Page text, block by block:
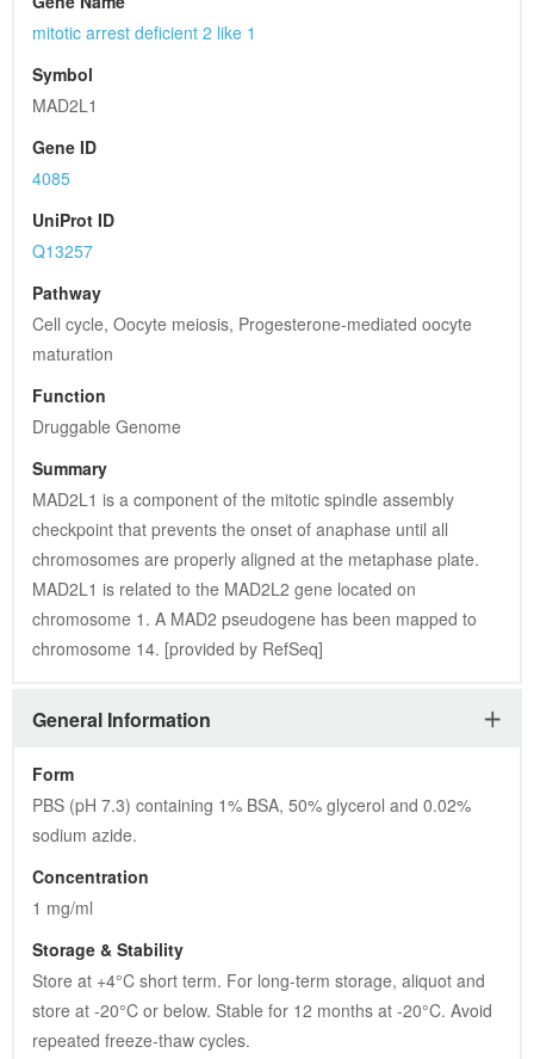
mitotic arrest deficient 2 like 1
Symbol
MAD2L1
Gene ID
4085
UniProt ID
Q13257
Pathway
Cell cycle, Oocyte meiosis, Progesterone-mediated oocyte
maturation
Function
Druggable Genome
Summary
MAD2L1 is a component of the mitotic spindle assembly
checkpoint that prevents the onset of anaphase until all
chromosomes are properly aligned at the metaphase plate.
MAD2L1 is related to the MAD2L2 gene located on
chromosome 1. A MAD2 pseudogene has been mapped to
chromosome 14. [provided by RefSeq]
General Information
Form
PBS (pH 7.3) containing 1% BSA, 50% glycerol and 0.02%
sodium azide.
Concentration
1 mg/ml
Storage & Stability
Store at +4°C short term. For long-term storage, aliquot and
store at -20°C or below. Stable for 12 months at -20°C. Avoid
repeated freeze-thaw cycles.